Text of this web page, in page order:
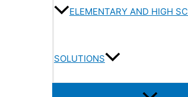
ELEMENTARY AND HIGH
SOLUTIONS